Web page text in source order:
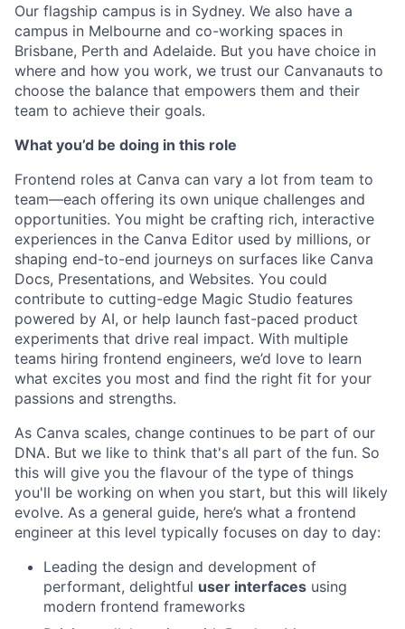
Our flagship campus is in Sydney. We also have a
campus in Melbourne and co-working spaces in
Brisbane, Perth and Adelaide. But you have choice in
where and how you work, we trust our Canvanauts to
choose the balance that empowers them and their
team to achieve their goals.
What you’d be doing in this role
Frontend roles at Canva can vary a lot from team to
team—each offering its own unique challenges and
opportunities. You might be crafting rich, interactive
experiences in the Canva Editor used by millions, or
shaping end-to-end journeys on surfaces like Canva
Docs, Presentations, and Websites. You could
contribute to cutting-edge Magic Studio features
powered by AI, or help launch fast-paced product
experiments that drive real impact. With multiple
teams hiring frontend engineers, we’d love to learn
what excites you most and find the right fit for your
passions and strengths.
As Canva scales, change continues to be part of our
DNA. But we like to think that's all part of the fun. So
this will give you the flavour of the type of things
you'll be working on when you start, but this will likely
evolve. As a general guide, here’s what a frontend
engineer at this level typically focuses on day to day:
Leading the design and development of
performant, delightful user interfaces using
modern frontend frameworks